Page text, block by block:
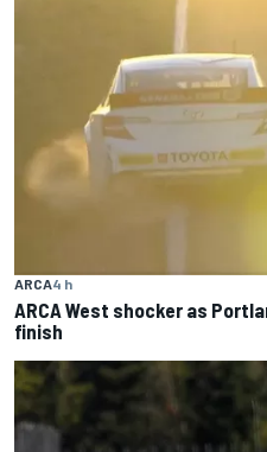
ARCA4 h
ARCA West shocker as
finish